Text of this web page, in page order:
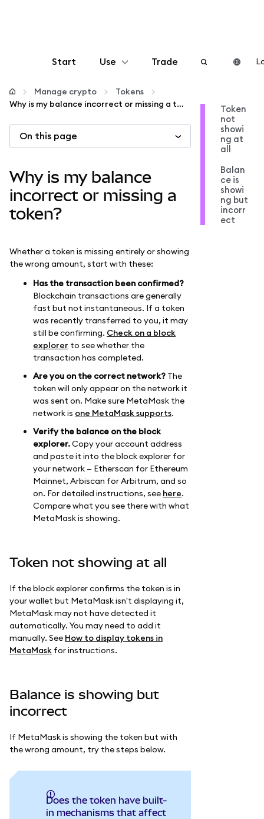
Start Use
Configure
Manage crypto
Stay safe
Trade
Manage crypto
Tokens
Why is my balance incorrect or missing a token?
On this page
Why is my balance
incorrect or missing a
token?
Whether a token is missing entirely or showing
the wrong amount, start with these:
Has the transaction been confirmed?
Blockchain transactions are generally
fast but not instantaneous. If a token
was recently transferred to you, it may
still be confirming. Check on a block
explorer to see whether the
transaction has completed.
Are you on the correct network? The
token will only appear on the network it
was sent on. Make sure MetaMask the
network is one MetaMask supports.
Verify the balance on the block
explorer.Copy your account address
and paste it into the block explorer for
your network — Etherscan for Ethereum
Mainnet, Arbiscan for Arbitrum, and so
on. For detailed instructions, see here.
Compare what you see there with what
MetaMask is showing.
Token not showing at all
If the block explorer confirms the token is in
your wallet but MetaMask isn't displaying it,
MetaMask may not have detected it
automatically. You may need to add it
manually. See How to display tokens in
MetaMask for instructions.
Balance is showing but
incorrect
If MetaMask is showing the token but with
the wrong amount, try the steps below.
Does the token have built-
in mechanisms that affect
Token
not
showi
ng at
all
Balan
ce is
showi
ng but
incorr
ect